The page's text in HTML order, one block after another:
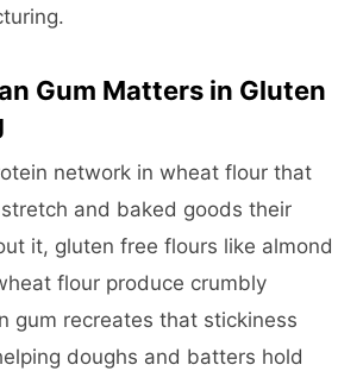
Gum Matters in Gluten
network in wheat flour that
and baked goods their
it, gluten free flours like almond
flour produce crumbly
gum recreates that stickiness
doughs and batters hold